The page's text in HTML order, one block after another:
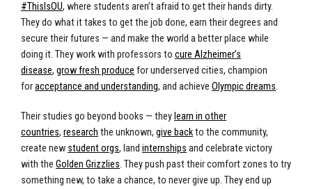
#ThisIsOU, where students aren’t afraid to get their hands dirty.
They do what it takes to get the job done, earn their degrees and
secure their futures — and make the world a better place while
doing it. They work with professors to cure Alzheimer’s
disease, grow fresh produce for underserved cities, champion
foracceptance and understanding, and achieve Olympic dreams.
Their studies go beyond books — they learn in other
countries, research the unknown, give backto the community,
create new student orgs, land internships and celebrate victory
with the Golden Grizzlies. They push past their comfort zones to try
something new, to take a chance, to never give up. They end up